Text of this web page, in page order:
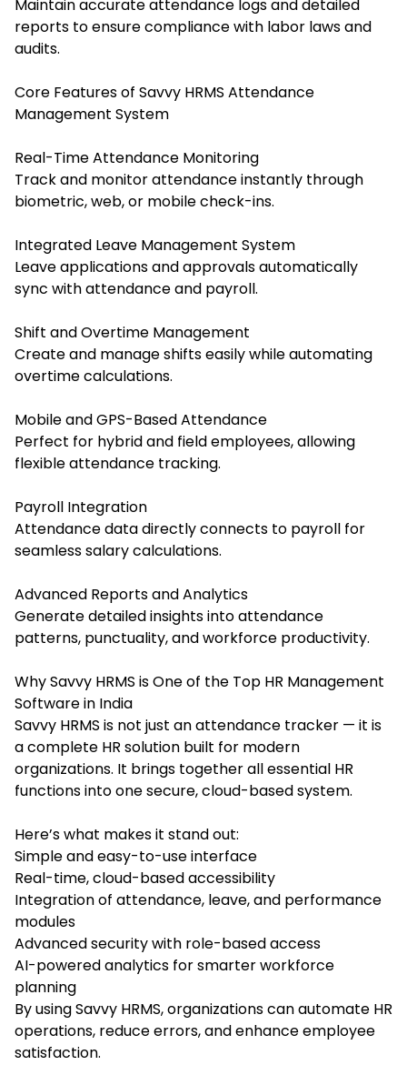
Maintain accurate attendance logs and detailed
reports to ensure compliance with labor laws and
audits.
Core Features of Savvy HRMS Attendance
Management System
Real-Time Attendance Monitoring
Track and monitor attendance instantly through
biometric, web, or mobile check-ins.
Integrated Leave Management System
Leave applications and approvals automatically
sync with attendance and payroll.
Shift and Overtime Management
Create and manage shifts easily while automating
overtime calculations.
Mobile and GPS-Based Attendance
Perfect for hybrid and field employees, allowing
flexible attendance tracking.
Payroll Integration
Attendance data directly connects to payroll for
seamless salary calculations.
Advanced Reports and Analytics
Generate detailed insights into attendance
patterns, punctuality, and workforce productivity.
Why Savvy HRMS is One of the Top HR Management
Software in India
Savvy HRMS is not just an attendance tracker — it is
a complete HR solution built for modern
organizations. It brings together all essential HR
functions into one secure, cloud-based system.
Here’s what makes it stand out:
Simple and easy-to-use interface
Real-time, cloud-based accessibility
Integration of attendance, leave, and performance
modules
Advanced security with role-based access
AI-powered analytics for smarter workforce
planning
By using Savvy HRMS, organizations can automate HR
operations, reduce errors, and enhance employee
satisfaction.